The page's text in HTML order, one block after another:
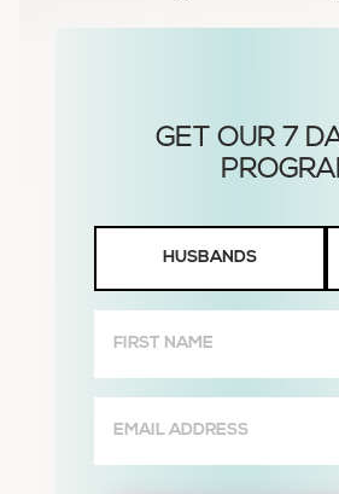
Wives
HUSBANDS
Name
(Required)